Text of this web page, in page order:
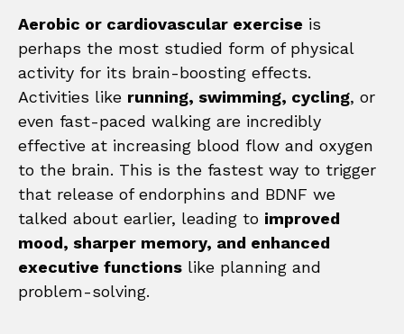
Aerobic or cardiovascular exercise is
perhaps the most studied form of physical
activity for its brain-boosting effects.
Activities like running, swimming, cycling, or
even fast-paced walking are incredibly
effective at increasing blood flow and oxygen
to the brain. This is the fastest way to trigger
that release of endorphins and BDNF we
talked about earlier, leading to improved
mood, sharper memory, and enhanced
executive functions like planning and
problem-solving.